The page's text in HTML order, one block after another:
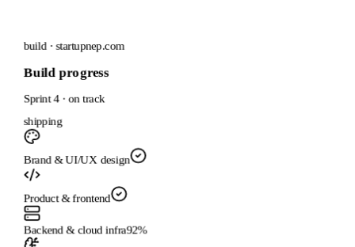
build · startupnep.com
Build progress
Sprint 4 · on track
shipping
Brand & UI/UX design
Product & frontend
Backend & cloud infra92%